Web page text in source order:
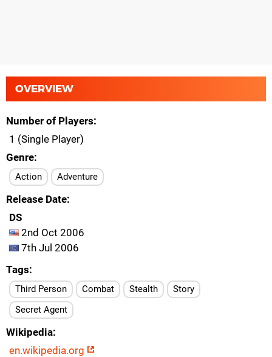
OVERVIEW
Number of Players
1 (Single Player)
Genre
Action Adventure
Release Date
DS
2nd Oct 2006
7th Jul 2006
Tags
Third Person Combat Stealth
Story
Secret Agent
Wikipedia
en.wikipedia.org